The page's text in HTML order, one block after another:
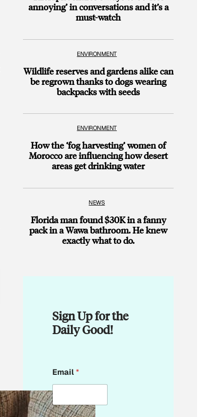
annoying’ in conversations and it’s a
must-watch
ENVIRONMENT
Wildlife reserves and gardens alike can
be regrown thanks to dogs wearing
backpacks with seeds
ENVIRONMENT
How the ‘fog harvesting’ women of
Morocco are influencing how desert
areas get drinking water
NEWS
Florida man found $30K in a fanny
pack in a Wawa bathroom. He knew
exactly what to do.
Sign Up for the
Daily Good!
E
m
a
i
l
Email*